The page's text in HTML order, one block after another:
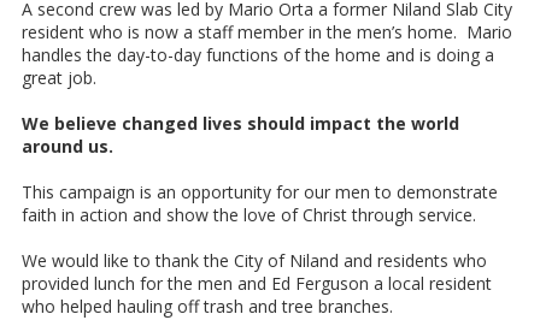
A second crew was led by Mario Orta a former Niland Slab City
resident who is now a staff member in the men’s home. Mario
handles the day-to-day functions of the home and is doing a
great job.
We believe changed lives should impact the world
around us.
This campaign is an opportunity for our men to demonstrate
faith in action and show the love of Christ through service.
We would like to thank the City of Niland and residents who
provided lunch for the men and Ed Ferguson a local resident
who helped hauling off trash and tree branches.